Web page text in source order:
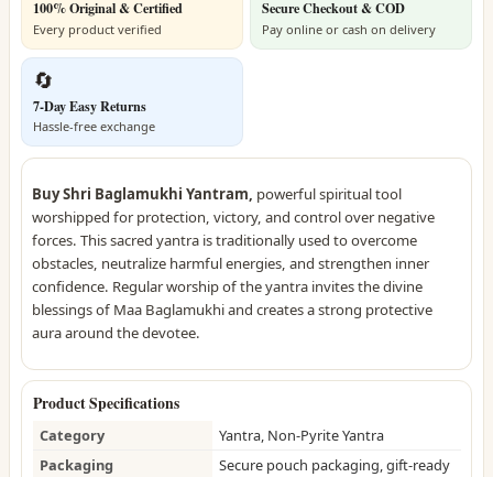
100% Original & Certified
Every product verified
Secure Checkout & COD
Pay online or cash on delivery
🔄
7-Day Easy Returns
Hassle-free exchange
Buy Shri Baglamukhi Yantram, powerful spiritual tool
worshipped for protection, victory, and control over negative
forces. This sacred yantra is traditionally used to overcome
obstacles, neutralize harmful energies, and strengthen inner
confidence. Regular worship of the yantra invites the divine
blessings of Maa Baglamukhi and creates a strong protective
aura around the devotee.
Product Specifications
Category
Yantra, Non-Pyrite Yantra
Packaging
Secure pouch packaging, gift-ready